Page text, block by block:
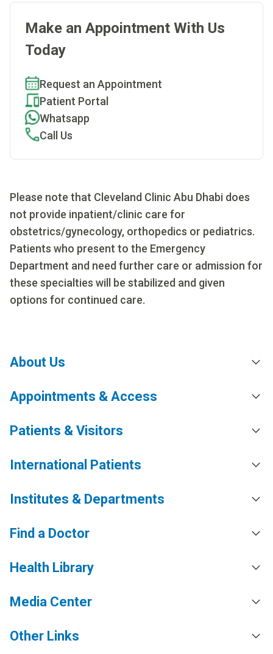
Make an Appointment With Us
Today
Request an Appointment
Patient Portal
Whatsapp
Call Us
Please note that Cleveland Clinic Abu Dhabi does
not provide inpatient/clinic care for
obstetrics/gynecology, orthopedics or pediatrics.
Patients who present to the Emergency
Department and need further care or admission for
these specialties will be stabilized and given
options for continued care.
About Us
Appointments & Access
Patients & Visitors
International Patients
Institutes & Departments
Find a Doctor
Health Library
Media Center
Other Links